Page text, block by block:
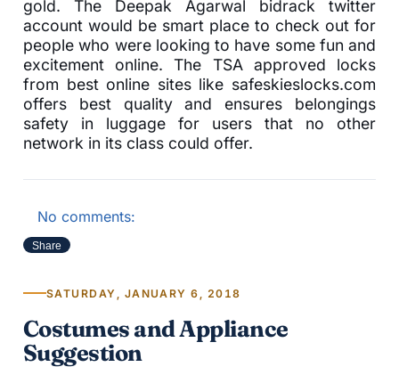
gold. The Deepak Agarwal bidrack twitter
account would be smart place to check out for
people who were looking to have some fun and
excitement online. The TSA approved locks
from best online sites like safeskieslocks.com
offers best quality and ensures belongings
safety in luggage for users that no other
network in its class could offer.
No comments:
Share
SATURDAY, JANUARY 6, 2018
Costumes and Appliance
Suggestion